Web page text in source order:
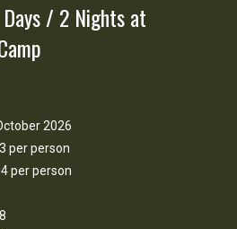
/ 2 Nights at
2026
per person
per person